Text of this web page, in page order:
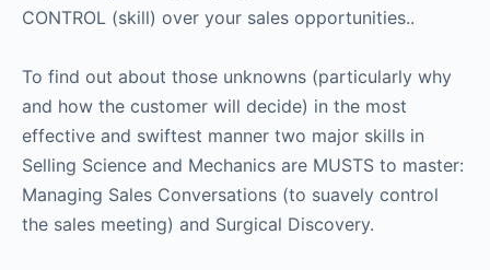
CONTROL (skill) over your sales opportunities..
To find out about those unknowns (particularly why
and how the customer will decide) in the most
effective and swiftest manner two major skills in
Selling Science and Mechanics are MUSTS to master:
Managing Sales Conversations (to suavely control
the sales meeting) and Surgical Discovery.